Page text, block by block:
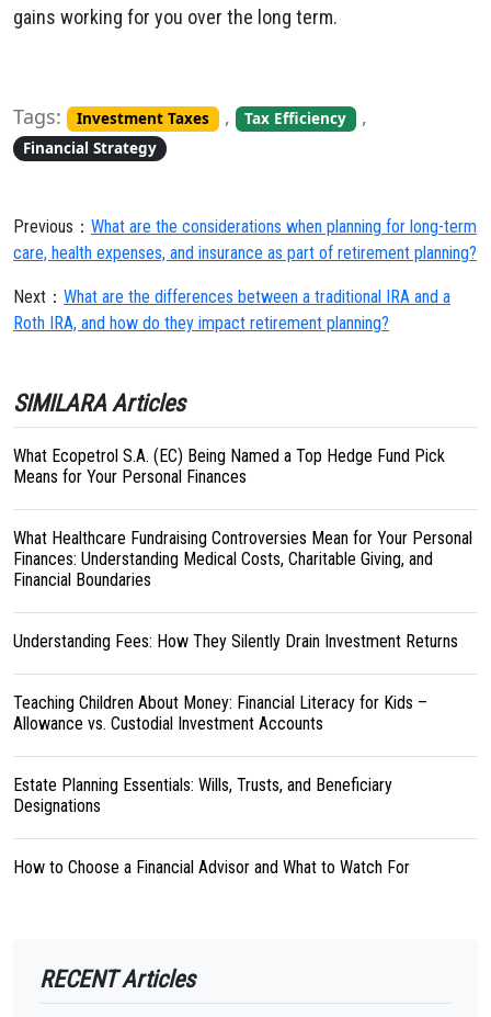
gains working for you over the long term.
Tags: Investment Taxes , Tax Efficiency ,
Financial Strategy
Previous： What are the considerations when planning for long-term
care, health expenses, and insurance as part of retirement planning?
Next： What are the differences between a traditional IRA and a
Roth IRA, and how do they impact retirement planning?
SIMILARA Articles
What Ecopetrol S.A. (EC) Being Named a Top Hedge Fund Pick
Means for Your Personal Finances
What Healthcare Fundraising Controversies Mean for Your Personal
Finances: Understanding Medical Costs, Charitable Giving, and
Financial Boundaries
Understanding Fees: How They Silently Drain Investment Returns
Teaching Children About Money: Financial Literacy for Kids –
Allowance vs. Custodial Investment Accounts
Estate Planning Essentials: Wills, Trusts, and Beneficiary
Designations
How to Choose a Financial Advisor and What to Watch For
RECENT Articles